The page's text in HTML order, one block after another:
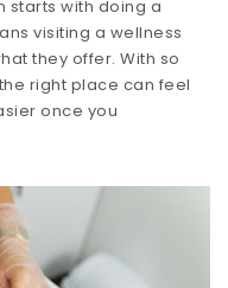
starts with doing a
visiting a wellness
they offer. With so
right place can feel
once you